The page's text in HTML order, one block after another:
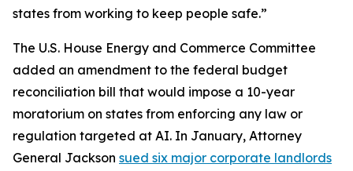
states from working to keep people safe.”
The U.S. House Energy and Commerce Committee
added an amendment to the federal budget
reconciliation bill that would impose a 10-year
moratorium on states from enforcing any law or
regulation targeted at AI. In January, Attorney
General Jackson sued six major corporate landlords